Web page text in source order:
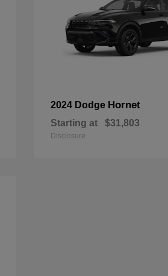
2024 Dodge Hornet
Starting at $31,803
Disclosure